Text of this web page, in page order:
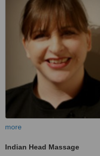
more
Indian Head Massage